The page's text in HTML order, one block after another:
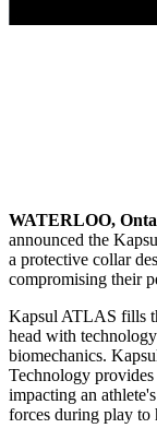
WATERLOO,
announced the
a protective collar
compromising their
Kapsul ATLAS fills
head with
biomechanics.
Technology
impacting an
forces during play to